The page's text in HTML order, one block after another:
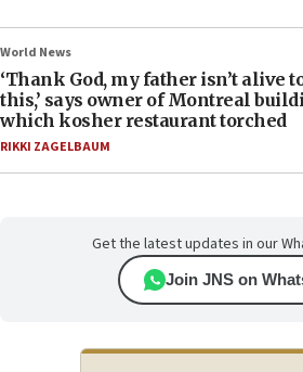
World News
‘Thank God, my father isn’t alive
this,’ says owner of Montreal
which kosher restaurant torched
RIKKI ZAGELBAUM
Get the latest updates in our
Join JNS on